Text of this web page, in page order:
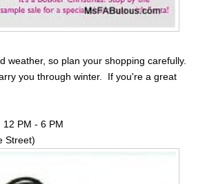
weather, so plan your shopping carefully.
you through winter. If you're a great
12 PM - 6 PM
Street)